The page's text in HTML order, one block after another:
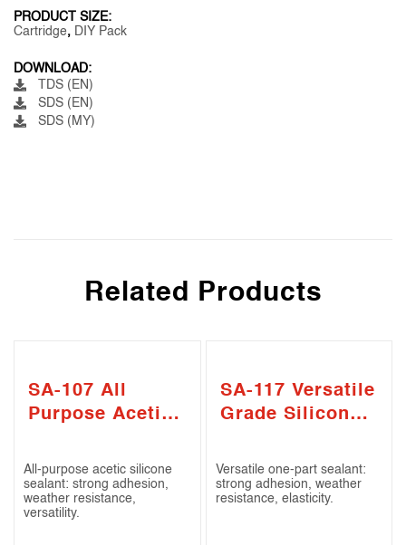
PRODUCT SIZE:
Cartridge, DIY Pack
DOWNLOAD:
TDS (EN)
SDS (EN)
SDS (MY)
Related Products
SA-107 All
Purpose Acetic
All-purpose acetic silicone
sealant: strong adhesion,
weather resistance,
versatility.
SA-117 Versatile
Grade Silicone
Versatile one-part sealant:
strong adhesion, weather
resistance, elasticity.